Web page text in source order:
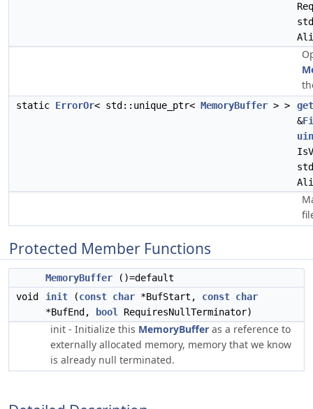
static ErrorOr< std::unique_ptr< MemoryBuffer > >
&
Protected Member Functions
MemoryBuffer ()=default
void
init (const char *BufStart, const char
*BufEnd,
bool RequiresNullTerminator)
init - Initialize this MemoryBuffer as a reference to
externally allocated memory, memory that we know
is already null terminated.